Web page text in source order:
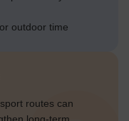
outdoor time
routes can